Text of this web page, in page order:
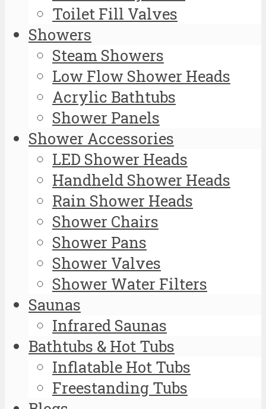
Toilet Fill Valves
Showers
Steam Showers
Low Flow Shower Heads
Acrylic Bathtubs
Shower Panels
Shower Accessories
LED Shower Heads
Handheld Shower Heads
Rain Shower Heads
Shower Chairs
Shower Pans
Shower Valves
Shower Water Filters
Saunas
Infrared Saunas
Bathtubs & Hot Tubs
Inflatable Hot Tubs
Freestanding Tubs